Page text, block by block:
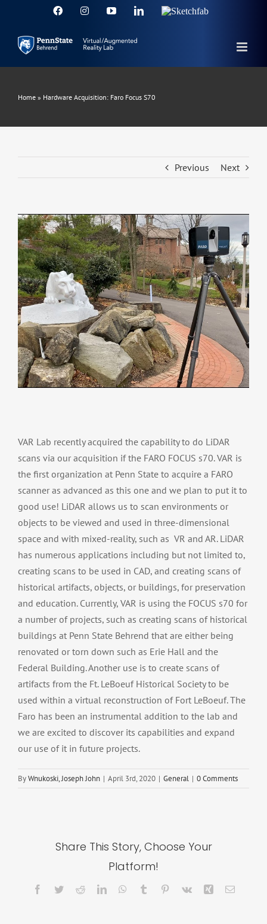
content
FacebookInstagramYouTubeLinkedInSketchfab
Home » Hardware Acquisition: Faro Focus S70
Previous Next
View
Larger
Image
VAR Lab recently acquired the capability to do LiDAR
scans via our acquisition if the FARO FOCUS s70. VAR is
the first organization at Penn State to acquire a FARO
scanner as advanced as this one and we plan to put it to
good use! LiDAR allows us to scan environments or
objects to be viewed and used in three-dimensional
space and with mixed-reality, such as VR and AR. LiDAR
has numerous applications including but not limited to,
creating scans to be used in CAD, and creating scans of
historical artifacts, objects, or buildings, for preservation
and education. Currently, VAR is using the FOCUS s70 for
a number of projects, such as creating scans of historical
buildings at Penn State Behrend that are either being
renovated or torn down such as Erie Hall and the
Federal Building. Another use is to create scans of
artifacts from the Ft. LeBoeuf Historical Society to be
used within a virtual reconstruction of Fort LeBoeuf. The
Faro has been an instrumental addition to the lab and
we are excited to discover its capabilities and expand
our use of it in future projects.
ByWnukoski, Joseph John | April 3rd, 2020 | General | 0 Comments
Share This Story, Choose Your
Platform!
Facebook
TwitterRedditLinkedInWhatsApp
Tumblr Pinterest
Vk Xing Email